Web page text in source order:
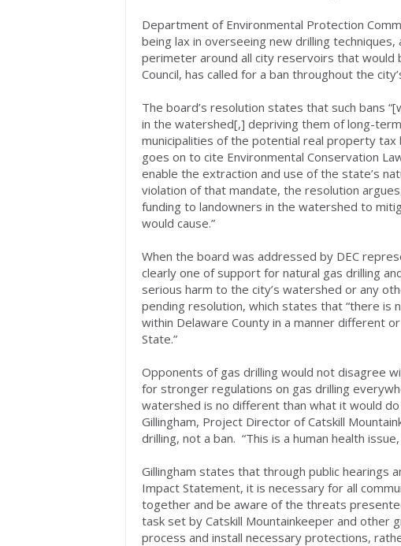
Department of Environmental Protection
being lax in overseeing new drilling
perimeter around all city reservoirs that would
Council, has called for a ban throughout the
The board’s resolution states that such bans
in the watershed[,] depriving them of long-
municipalities of the potential real property
goes on to cite Environmental Conservation
enable the extraction and use of the state’s
violation of that mandate, the resolution
funding to landowners in the watershed to
would cause.”
When the board was addressed by DEC
clearly one of support for natural gas drilling
serious harm to the city’s watershed or any
pending resolution, which states that “there is
within Delaware County in a manner different
State.”
Opponents of gas drilling would not disagree
for stronger regulations on gas drilling
watershed is no different than what it would
Gillingham, Project Director of Catskill
drilling, not a ban. “This is a human health
Gillingham states that through public hearings
Impact Statement, it is necessary for all
together and be aware of the threats
task set by Catskill Mountainkeeper and
process and install necessary protections,